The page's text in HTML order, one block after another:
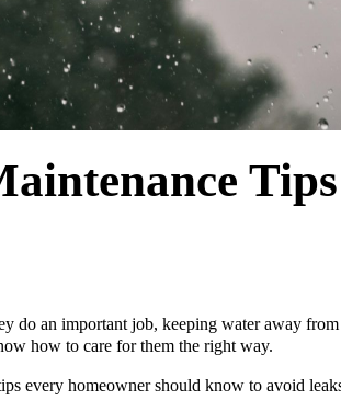
do an important job, keeping water away
how to care for them the right way.
every homeowner should know to avoid